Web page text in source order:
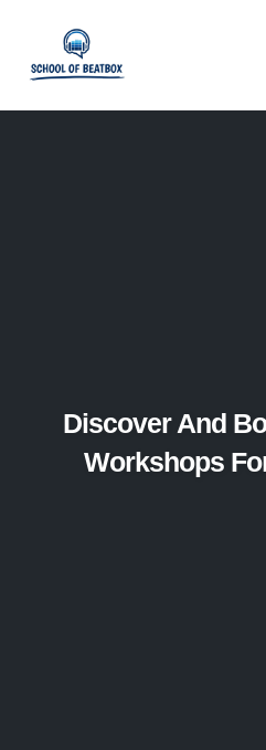
Discover And
Workshops